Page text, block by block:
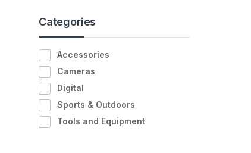
Categories
Accessories
Cameras
Digital
Sports & Outdoors
Tools and Equipment